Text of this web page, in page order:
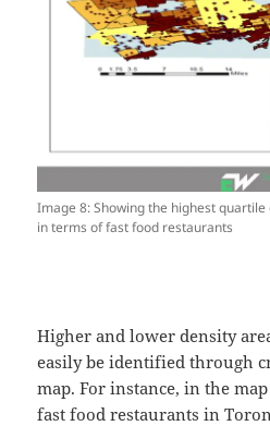
Image 8: Showing the highest
in terms of fast food restaurants
Higher and lower density
easily be identified through
map. For instance, in the
fast food restaurants in